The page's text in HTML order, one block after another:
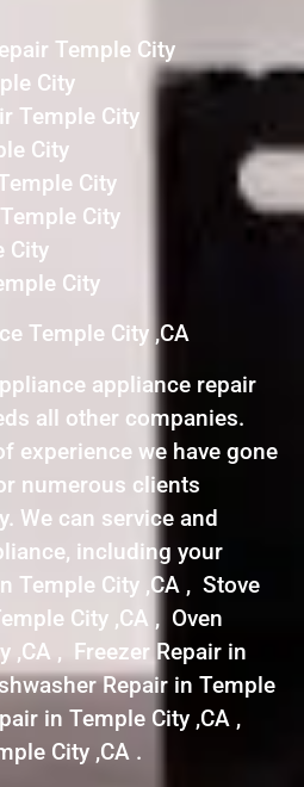
Temple City
City
Temple City
City
City
City
City
City
Temple City ,CA
appliance repair
all other companies.
experience we have gone
numerous clients
We can service and
including your
Temple City ,CA , Stove
City ,CA , Oven
,CA , Freezer Repair in
Repair in Temple
in Temple City ,CA ,
City ,CA .